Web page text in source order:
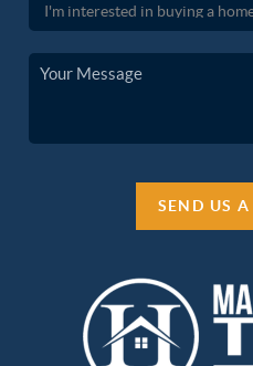
SEND US A